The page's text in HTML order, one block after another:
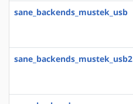
sane_backends_mustek_usb
sane_backends_mustek_usb2